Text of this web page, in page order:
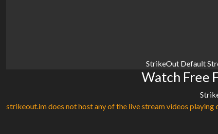
StrikeOut Default
Watch Free
strikeout.im does not host any of the live stream videos